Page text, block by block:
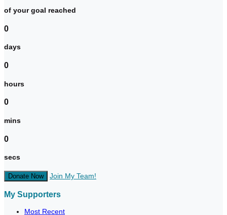
of your goal reached
0
days
0
hours
0
mins
0
secs
Donate Now Join My Team!
My Supporters
Most Recent